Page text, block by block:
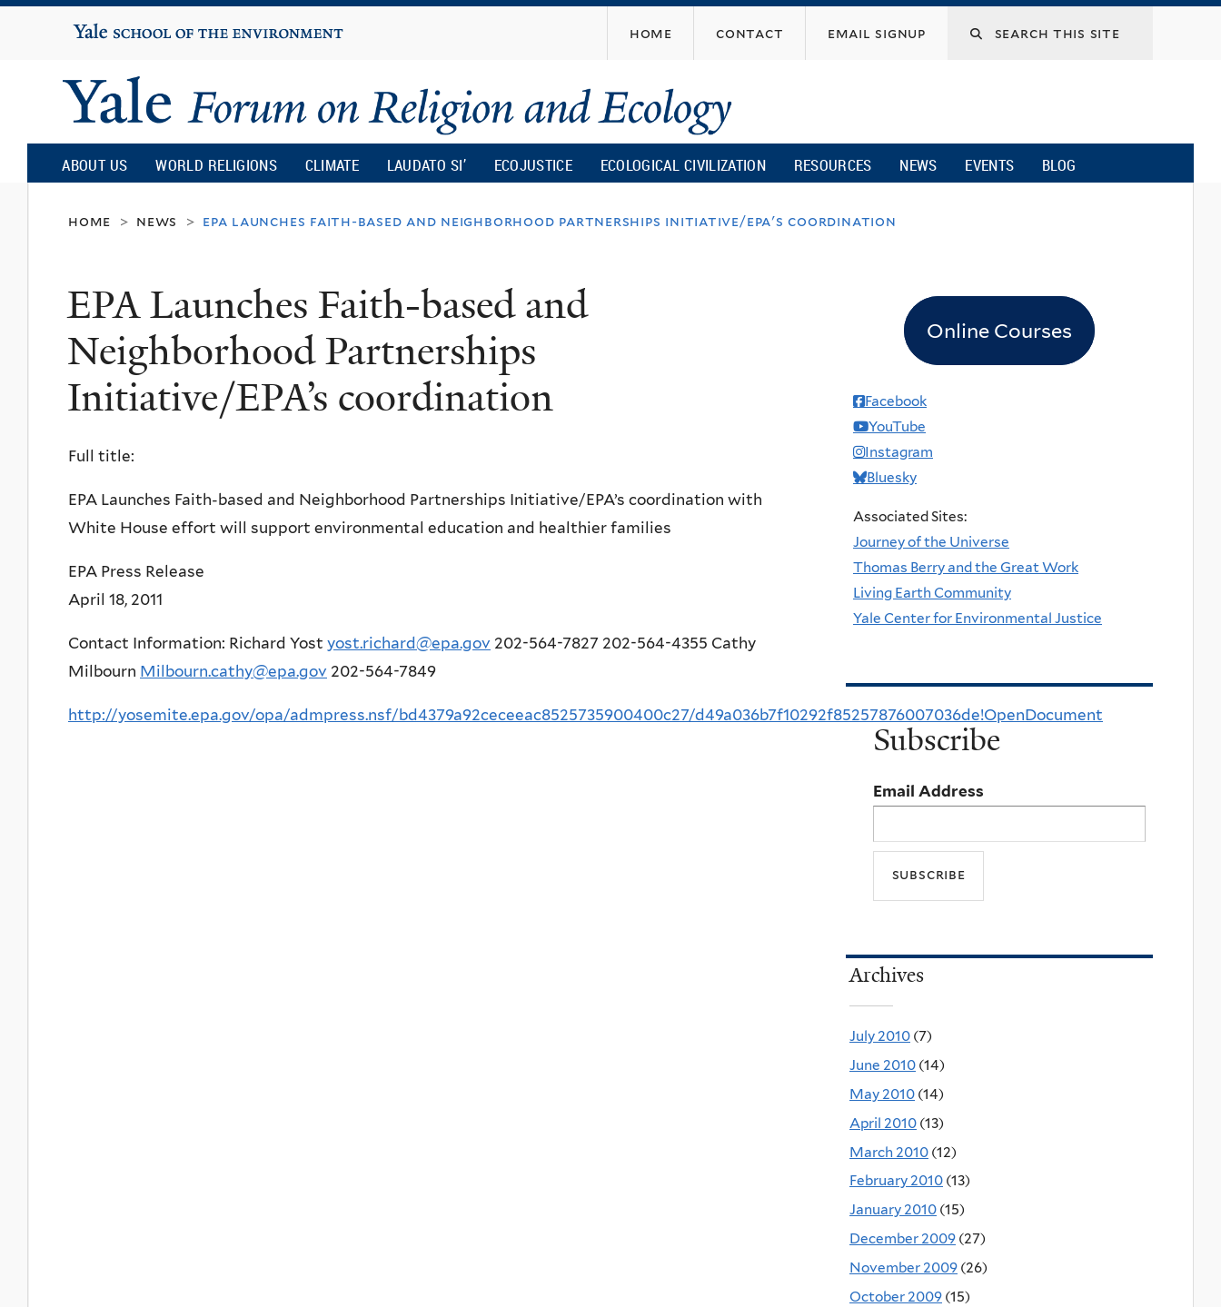
content
Yale
University
home contact email signup
Yale
Forum
on
Religion
and
Ecology
ABOUT US WORLD RELIGIONS CLIMATE LAUDATO SI’ ECOJUSTICE ECOLOGICAL CIVILIZATION RESOURCES NEWS EVENTS BLOG
home > news > epa launches faith-based and neighborhood partnerships initiative/epa's coordination
EPA Launches Faith-based and
Neighborhood Partnerships
Initiative/EPA’s coordination
Full title:
EPA Launches Faith-based and Neighborhood Partnerships Initiative/EPA’s coordination with
White House effort will support environmental education and healthier families
EPA Press Release
April 18, 2011
Contact Information: Richard Yost yost.richard@epa.gov 202-564-7827 202-564-4355 Cathy
Milbourn Milbourn.cathy@epa.gov 202-564-7849
http://yosemite.epa.gov/opa/admpress.nsf/bd4379a92ceceeac8525735900400c27/d49a036b7f10292f85257876007036de!OpenDocument
Online Courses
Facebook
YouTube
Instagram
Bluesky
Associated Sites:
Journey of the Universe
Thomas Berry and the Great Work
Living Earth Community
Yale Center for Environmental Justice
Subscribe
Email Address
Archives
July 2010 (7)
June 2010 (14)
May 2010 (14)
April 2010 (13)
March 2010 (12)
February 2010 (13)
January 2010 (15)
December 2009 (27)
November 2009 (26)
October 2009 (15)